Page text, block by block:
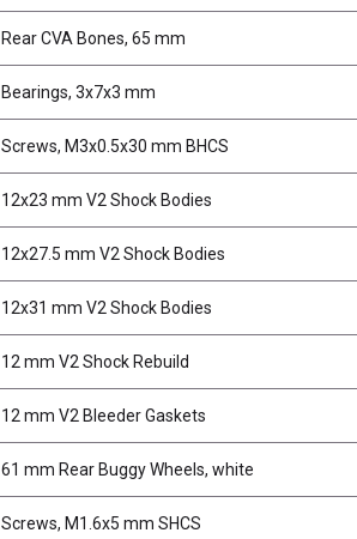
Rear CVA Bones, 65 mm
Bearings, 3x7x3 mm
Screws, M3x0.5x30 mm BHCS
12x23 mm V2 Shock Bodies
12x27.5 mm V2 Shock Bodies
12x31 mm V2 Shock Bodies
12 mm V2 Shock Rebuild
12 mm V2 Bleeder Gaskets
61 mm Rear Buggy Wheels, white
Screws, M1.6x5 mm SHCS